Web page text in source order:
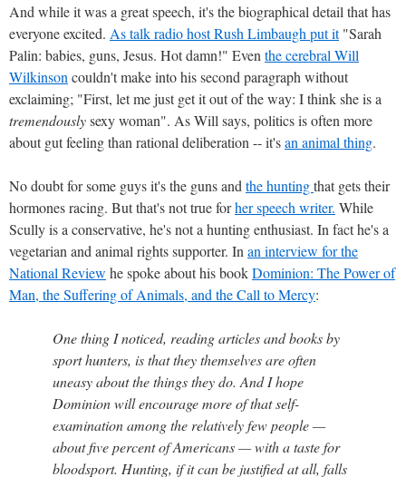
And while it was a great speech, it's the biographical detail that has
everyone excited. As talk radio host Rush Limbaugh put it"Sarah
Palin: babies, guns, Jesus. Hot damn!" Even the cerebral Will
Wilkinson couldn't make into his second paragraph without
exclaiming; "First, let me just get it out of the way: I think she is a
tremendouslysexy woman". As Will says, politics is often more
about gut feeling than rational deliberation -- it'san animal thing.
No doubt for some guys it's the guns and the huntingthat gets their
hormones racing. But that's not true forher speech writer. While
Scully is a conservative, he's not a hunting enthusiast. In fact he's a
vegetarian and animal rights supporter. In an interview for the
National Review he spoke about his bookDominion: The Power of
Man, the Suffering of Animals, and the Call to Mercy:
One thing I noticed, reading articles and books by
sport hunters, is that they themselves are often
uneasy about the things they do. And I hope
Dominion will encourage more of that self-
examination among the relatively few people —
about five percent of Americans — with a taste for
bloodsport. Hunting, if it can be justified at all, falls